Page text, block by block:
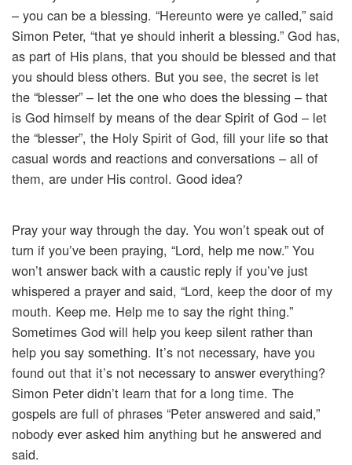
– you can be a blessing. “Hereunto were ye called,” said
Simon Peter, “that ye should inherit a blessing.” God has,
as part of His plans, that you should be blessed and that
you should bless others. But you see, the secret is let
the “blesser” – let the one who does the blessing – that
is God himself by means of the dear Spirit of God – let
the “blesser”, the Holy Spirit of God, fill your life so that
casual words and reactions and conversations – all of
them, are under His control. Good idea?
Pray your way through the day. You won’t speak out of
turn if you’ve been praying, “Lord, help me now.” You
won’t answer back with a caustic reply if you’ve just
whispered a prayer and said, “Lord, keep the door of my
mouth. Keep me. Help me to say the right thing.”
Sometimes God will help you keep silent rather than
help you say something. It’s not necessary, have you
found out that it’s not necessary to answer everything?
Simon Peter didn’t learn that for a long time. The
gospels are full of phrases “Peter answered and said,”
nobody ever asked him anything but he answered and
said.